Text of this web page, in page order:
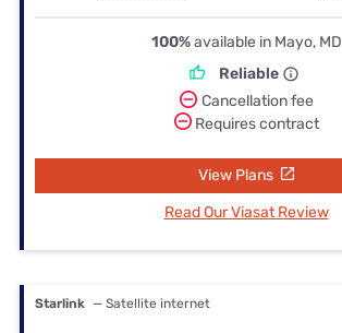
100%available in Mayo, MD
Reliable
Cancellation fee
Requires contract
View Plans
Read Our Viasat Review
Starlink — Satellite internet